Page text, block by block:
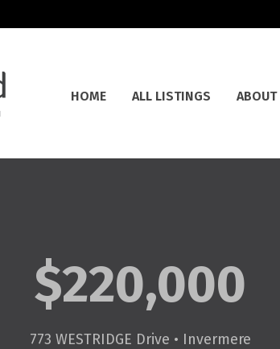
HOME ALL LISTINGS ABOUT
$220,000
773 WESTRIDGE Drive • Invermere